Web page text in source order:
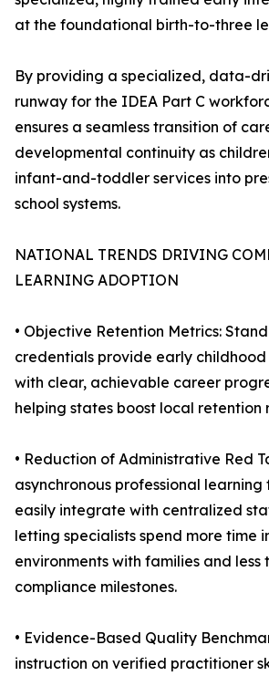
at the foundational birth-to-three
By providing a specialized, data-
runway for the IDEA Part C
ensures a seamless transition of
developmental continuity as
infant-and-toddler services into
school systems.
NATIONAL TRENDS DRIVING
LEARNING ADOPTION
• Objective Retention Metrics:
credentials provide early childhood
with clear, achievable career
helping states boost local retention
• Reduction of Administrative Red
asynchronous professional learning
easily integrate with centralized
letting specialists spend more time
environments with families and less
compliance milestones.
• Evidence-Based Quality
instruction on verified practitioner